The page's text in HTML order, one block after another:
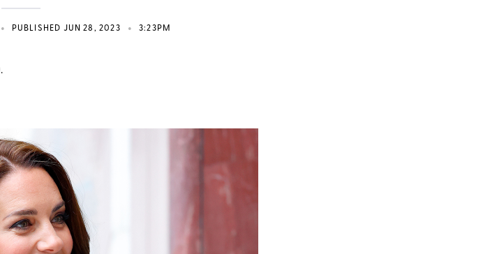
• PUBLISHED JUN 28, 2023 • 3:23PM